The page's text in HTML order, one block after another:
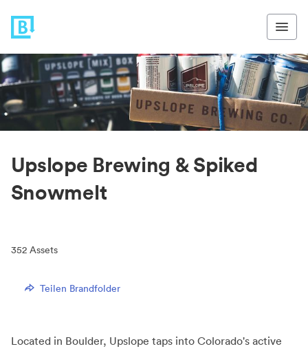
Upslope Brewing & Spiked
Snowmelt
352 Assets
Teilen Brandfolder
Located in Boulder, Upslope taps into Colorado's active